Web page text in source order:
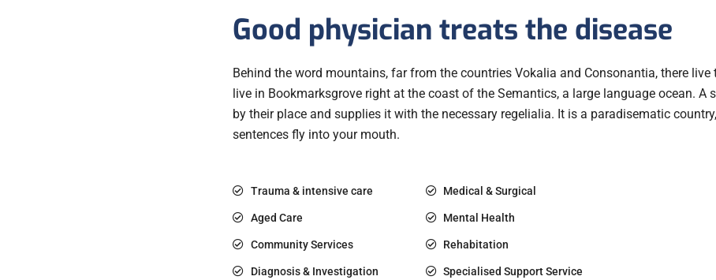
Good physician treats the disease
Behind the word mountains, far from the countries Vokalia and Consonantia, there
live in Bookmarksgrove right at the coast of the Semantics, a large language ocean. A
by their place and supplies it with the necessary regelialia. It is a paradisematic
sentences fly into your mouth.
Trauma & intensive care
Aged Care
Community Services
Diagnosis & Investigation
Medical & Surgical
Mental Health
Rehabitation
Specialised Support Service